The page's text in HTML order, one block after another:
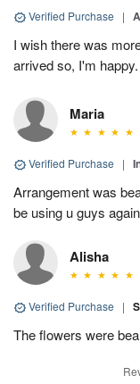
Verified Purchase |
I wish there was
arrived so, I'm happy.
Maria
Verified Purchase |
Arrangement was
be using u guys again
Alisha
Verified Purchase |
The flowers were